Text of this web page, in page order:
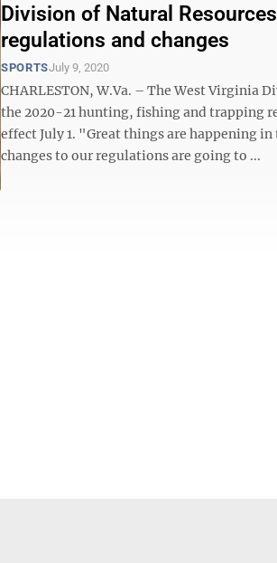
Division of Natural
regulations and changes
SPORTSJuly 9, 2020
CHARLESTON, W.Va. – The West Virginia
the 2020-21 hunting, fishing and trapping
effect July 1. "Great things are happening
changes to our regulations are going to ...